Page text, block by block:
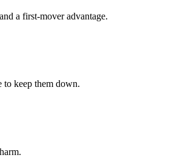
a first-mover advantage.
to keep them down.